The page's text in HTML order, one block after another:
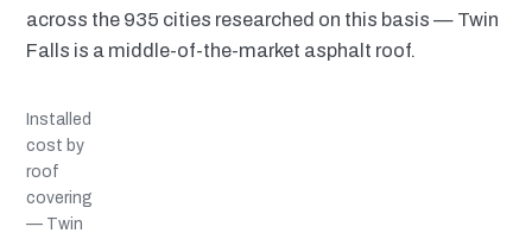
across the 935 cities researched on this basis — Twin
Falls is a middle-of-the-market asphalt roof.
Installed
cost by
roof
covering
— Twin